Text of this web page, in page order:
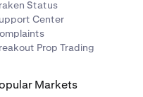
Status
Center
Prop Trading
Markets